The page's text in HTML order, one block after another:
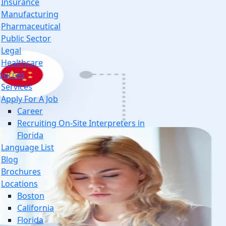
Manufacturing
Pharmaceutical
Public Sector
Legal
Healthcare
Services
Apply For A Job
Career
Recruiting On-Site Interpreters in
Florida
Language List
Blog
Brochures
Locations
Boston
California
Florida